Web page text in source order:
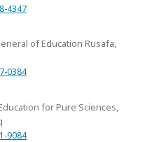
4347
of Education Rusafa,
0384
for Pure Sciences,
9084